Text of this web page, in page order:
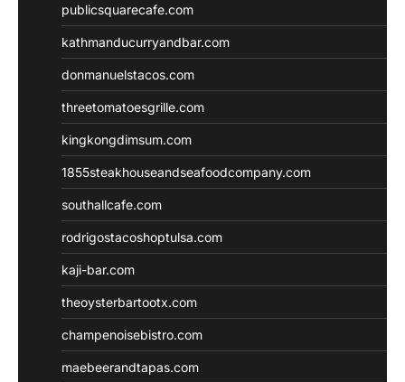
publicsquarecafe.com
kathmanducurryandbar.com
donmanuelstacos.com
threetomatoesgrille.com
kingkongdimsum.com
1855steakhouseandseafoodcompany.com
southallcafe.com
rodrigostacoshoptulsa.com
kaji-bar.com
theoysterbartootx.com
champenoisebistro.com
maebeerandtapas.com